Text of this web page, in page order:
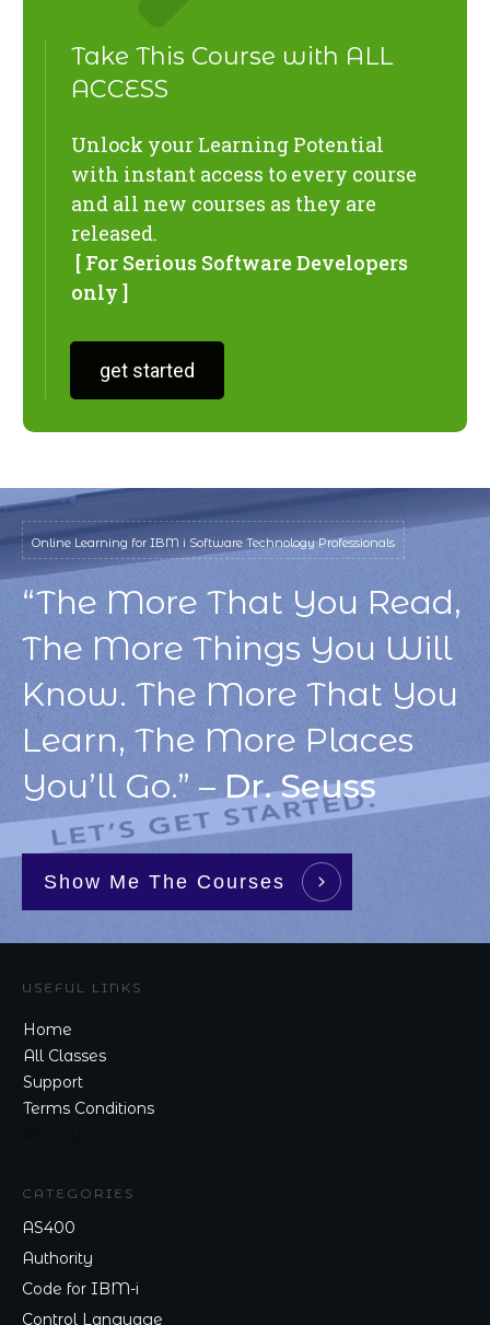
Take This Course with ALL
ACCESS
Unlock your Learning Potential
with instant access to every course
and all new courses as they are
released.
[ For Serious Software Developers
only ]
get started
Online Learning for IBM i Software Technology Professionals
“The More That You Read,
The More Things You Will
Know. The More That You
Learn, The More Places
You’ll Go.” –Dr. Seuss
Show Me The Courses
USEFUL LINKS
Home
All Classes
Support
Terms Conditions
CATEGORIES
AS400
Authority
Code for IBM-i
Control Language